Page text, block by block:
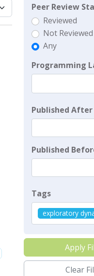
Peer Review
Reviewed
Not Reviewed
Any
Programming
Published After
Published
Tags
exploratory
Apply
Clear